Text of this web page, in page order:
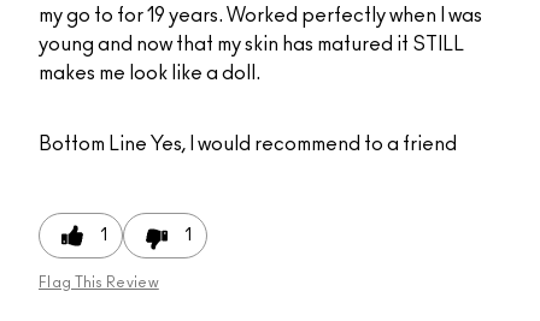
my go to for 19 years. Worked perfectly when I was
young and now that my skin has matured it STILL
makes me look like a doll.
Bottom Line Yes, I would recommend to a friend
1 1
Flag This Review